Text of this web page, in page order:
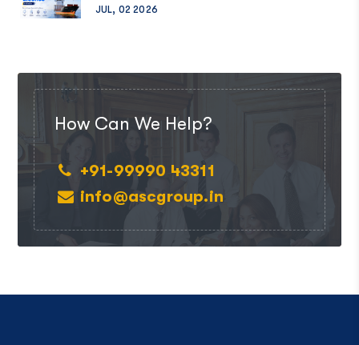
JUL, 02 2026
How Can We Help?
+91-99990 43311
info@ascgroup.in